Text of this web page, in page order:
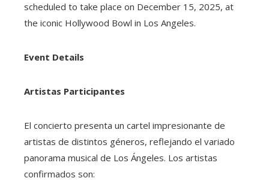
scheduled to take place on December 15, 2025, at
the iconic Hollywood Bowl in Los Angeles.
Event Details
Artistas Participantes
El concierto presenta un cartel impresionante de
artistas de distintos géneros, reflejando el variado
panorama musical de Los Ángeles. Los artistas
confirmados son: